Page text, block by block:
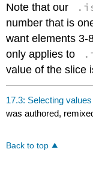
Note that our
number that is
want elements 3-
only applies to
value of the slice
17.3: Selecting values
was authored,
Back to top